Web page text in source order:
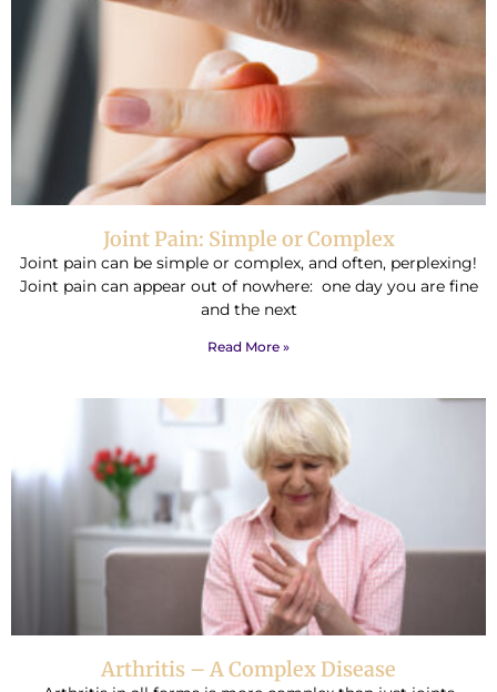
Joint Pain: Simple or Complex
Joint pain can be simple or complex, and often, perplexing!
Joint pain can appear out of nowhere: one day you are fine
and the next
Read More »
Arthritis – A Complex Disease